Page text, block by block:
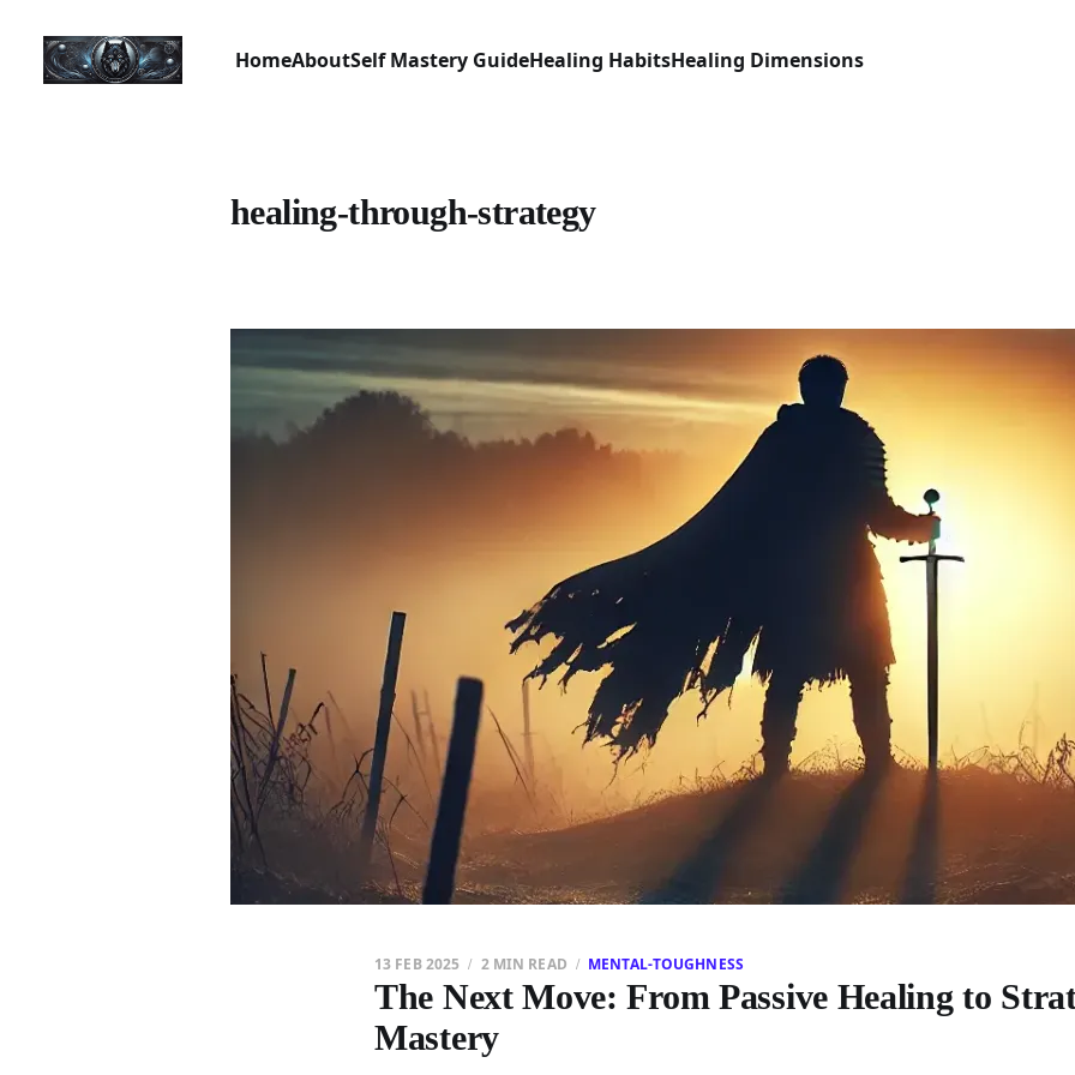
HomeAboutSelf Mastery GuideHealing HabitsHealing Dimensions
healing-through-strategy
The Next Move: From Passive Healing to
Mastery
13 FEB 2025 2 MIN READ MENTAL-TOUGHNESS